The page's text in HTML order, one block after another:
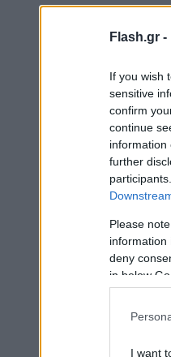
Flash.gr -
If you wish
sensitive
confirm
continue
information
further
Please
information
deny
in below
I want